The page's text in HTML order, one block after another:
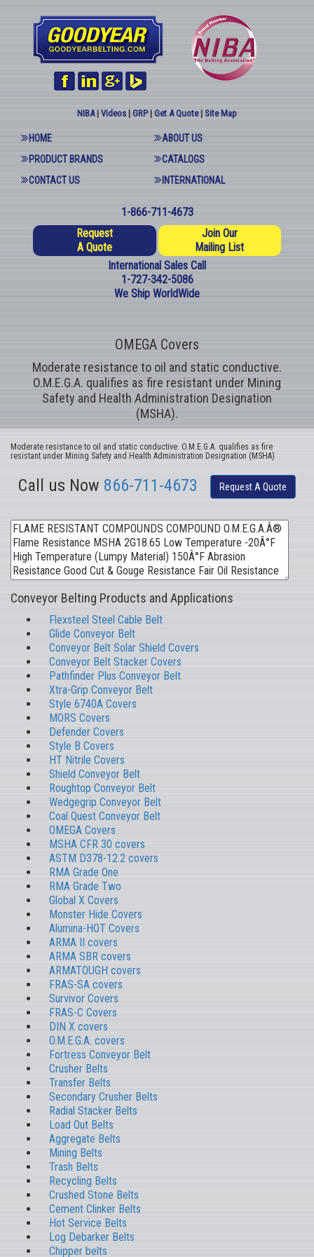
NIBA| Videos | GRP| Get A Quote| Site Map
HOME
ABOUT US
PRODUCT BRANDS
CATALOGS
CONTACT US
INTERNATIONAL
1-866-711-4673
Request
A Quote
Join Our
Mailing List
International Sales Call
1-727-342-5086
We Ship WorldWide
OMEGA Covers
Moderate resistance to oil and static conductive.
O.M.E.G.A. qualifies as fire resistant under Mining
Safety and Health Administration Designation
(MSHA).
Moderate resistance to oil and static conductive. O.M.E.G.A. qualifies as fire
resistant under Mining Safety and Health Administration Designation (MSHA)
Call us Now 866-711-4673 Request A Quote
Conveyor Belting Products and Applications
Flexsteel Steel Cable Belt
Glide Conveyor Belt
Conveyor Belt Solar Shield Covers
Conveyor Belt Stacker Covers
Pathfinder Plus Conveyor Belt
Xtra-Grip Conveyor Belt
Style 6740A Covers
MORS Covers
Defender Covers
Style B Covers
HT Nitrile Covers
Shield Conveyor Belt
Roughtop Conveyor Belt
Wedgegrip Conveyor Belt
Coal Quest Conveyor Belt
OMEGA Covers
MSHA CFR 30 covers
ASTM D378-12.2 covers
RMA Grade One
RMA Grade Two
Global X Covers
Monster Hide Covers
Alumina-HOT Covers
ARMA II covers
ARMA SBR covers
ARMATOUGH covers
FRAS-SA covers
Survivor Covers
FRAS-C Covers
DIN X covers
O.M.E.G.A. covers
Fortress Conveyor Belt
Crusher Belts
Transfer Belts
Secondary Crusher Belts
Radial Stacker Belts
Load Out Belts
Aggregate Belts
Mining Belts
Trash Belts
Recycling Belts
Crushed Stone Belts
Cement Clinker Belts
Hot Service Belts
Log Debarker Belts
Chipper belts